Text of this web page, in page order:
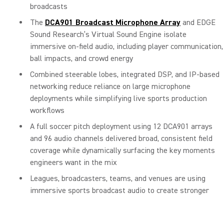
broadcasts
The DCA901 Broadcast Microphone Array and EDGE
Sound Research’s Virtual Sound Engine isolate
immersive on-field audio, including player communication,
ball impacts, and crowd energy
Combined steerable lobes, integrated DSP, and IP-based
networking reduce reliance on large microphone
deployments while simplifying live sports production
workflows
A full soccer pitch deployment using 12 DCA901 arrays
and 96 audio channels delivered broad, consistent field
coverage while dynamically surfacing the key moments
engineers want in the mix
Leagues, broadcasters, teams, and venues are using
immersive sports broadcast audio to create stronger